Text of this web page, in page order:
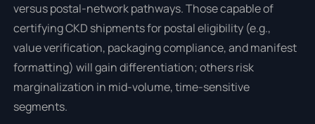
versus postal-network pathways. Those capable of
certifying CKD shipments for postal eligibility (e.g.,
value verification, packaging compliance, and manifest
formatting) will gain differentiation; others risk
marginalization in mid-volume, time-sensitive
segments.